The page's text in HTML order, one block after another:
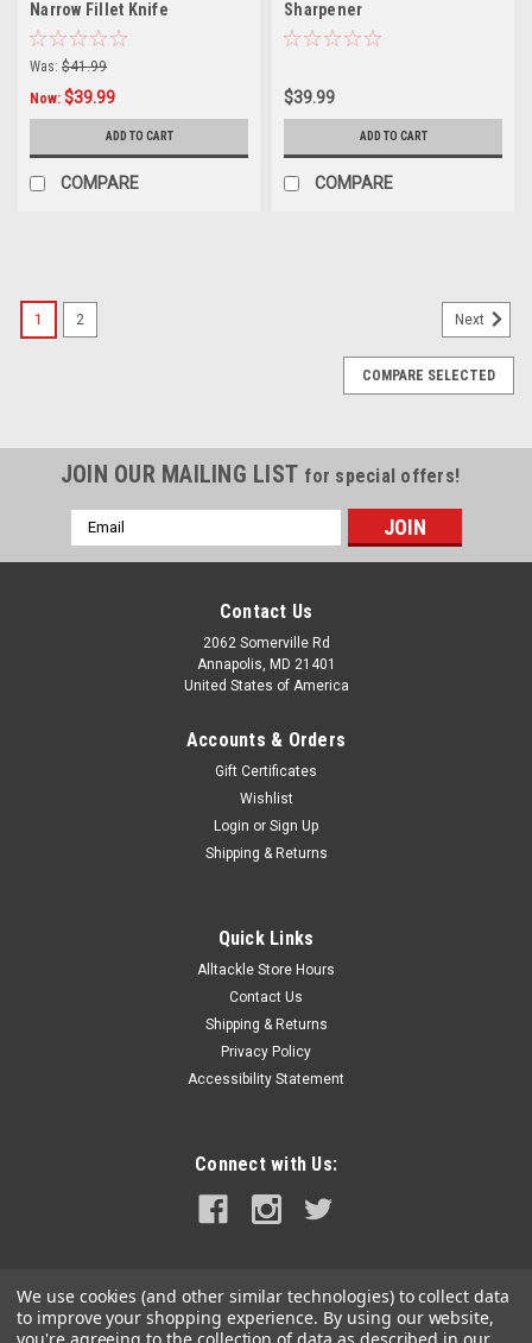
Narrow Fillet Knife
Was: $41.99
Now: $39.99
ADD TO CART
COMPARE
Sharpener
$39.99
ADD TO CART
COMPARE
S136F
with white polypropylene handles.
ADD TO CART
1 2 Next
COMPARE SELECTED
JOIN OUR MAILING LIST for special offers!
Email
Address
Contact Us
2062 Somerville Rd
Annapolis, MD 21401
United States of America
Accounts & Orders
Gift Certificates
Wishlist
Login or Sign Up
Shipping & Returns
Quick Links
Alltackle Store Hours
Contact Us
Shipping & Returns
Privacy Policy
Accessibility Statement
Connect with Us:
We use cookies (and other similar technologies) to collect data
to improve your shopping experience. By using our website,